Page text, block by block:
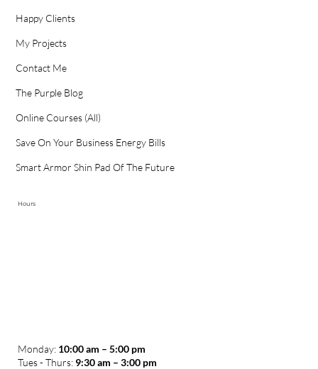
Happy Clients
My Projects
Contact Me
The Purple Blog
Online Courses (All)
Save On Your Business Energy Bills
Smart Armor Shin Pad Of The Future
Hours
Monday: 10:00 am – 5:00 pm
Tues - Thurs: 9:30 am – 3:00 pm